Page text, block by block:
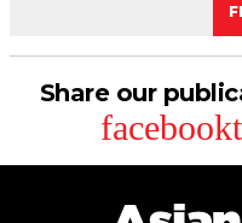
Share our
facebook